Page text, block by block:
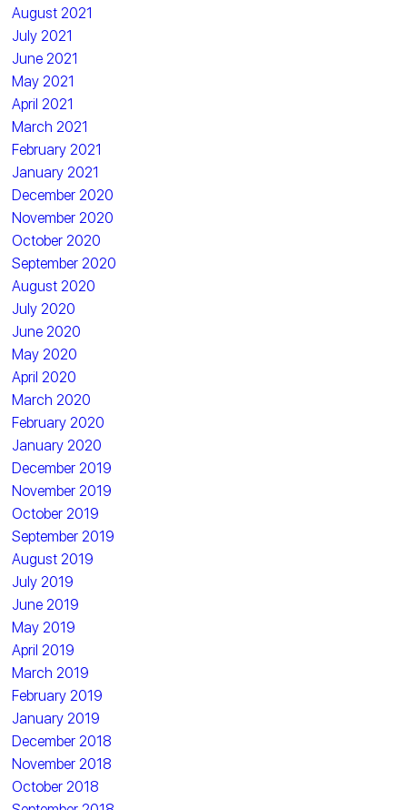
August 2021
July 2021
June 2021
May 2021
April 2021
March 2021
February 2021
January 2021
December 2020
November 2020
October 2020
September 2020
August 2020
July 2020
June 2020
May 2020
April 2020
March 2020
February 2020
January 2020
December 2019
November 2019
October 2019
September 2019
August 2019
July 2019
June 2019
May 2019
April 2019
March 2019
February 2019
January 2019
December 2018
November 2018
October 2018